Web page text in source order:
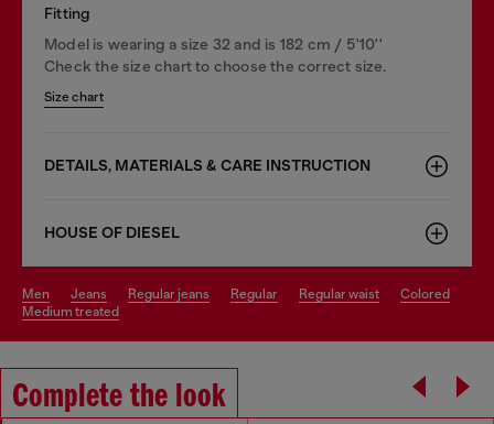
Fitting
Model is wearing a size 32 and is 182 cm / 5'10''
Check the size chart to choose the correct size.
Size chart
DETAILS, MATERIALS & CARE INSTRUCTION
HOUSE OF DIESEL
men jeans regular jeans regular regular waist
colored
medium treated
Complete the look